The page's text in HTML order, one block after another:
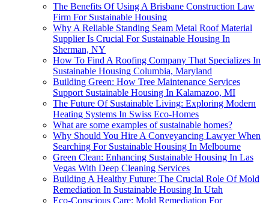
The Benefits Of Using A Brisbane Construction Law
Firm For Sustainable Housing
Why A Reliable Standing Seam Metal Roof Material
Supplier Is Crucial For Sustainable Housing In
Sherman, NY
How To Find A Roofing Company That Specializes In
Sustainable Housing Columbia, Maryland
Building Green: How Tree Maintenance Services
Support Sustainable Housing In Kalamazoo, MI
The Future Of Sustainable Living: Exploring Modern
Heating Systems In Swiss Eco-Homes
What are some examples of sustainable homes?
Why Should You Hire A Conveyancing Lawyer When
Searching For Sustainable Housing In Melbourne
Green Clean: Enhancing Sustainable Housing In Las
Vegas With Deep Cleaning Services
Building A Healthy Future: The Crucial Role Of Mold
Remediation In Sustainable Housing In Utah
Eco-Conscious Care: Mold Remediation For